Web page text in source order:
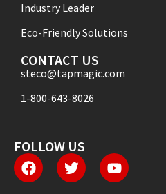
Industry Leader
Eco-Friendly Solutions
CONTACT US
steco@tapmagic.com
1-800-643-8026
FOLLOW US